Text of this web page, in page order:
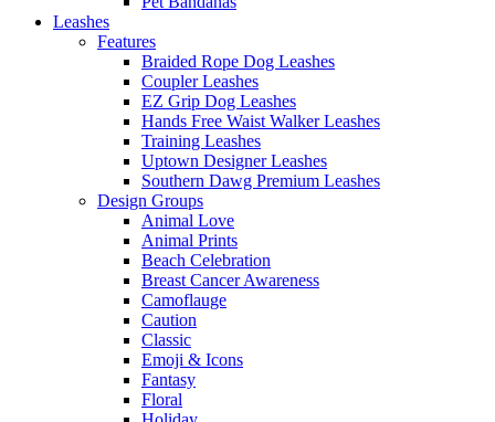
Leashes
Features
Braided Rope Dog Leashes
Coupler Leashes
EZ Grip Dog Leashes
Hands Free Waist Walker Leashes
Training Leashes
Uptown Designer Leashes
Southern Dawg Premium Leashes
Design Groups
Animal Love
Animal Prints
Beach Celebration
Breast Cancer Awareness
Camoflauge
Caution
Classic
Emoji & Icons
Fantasy
Floral